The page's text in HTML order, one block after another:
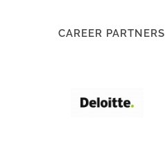
CAREER PARTNERS